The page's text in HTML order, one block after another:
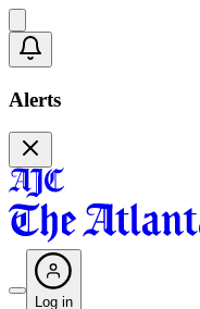
Alerts
Log in